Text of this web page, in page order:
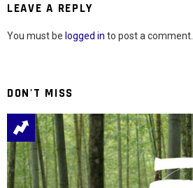
LEAVE A REPLY
You must be logged in to post a comment.
DON'T MISS